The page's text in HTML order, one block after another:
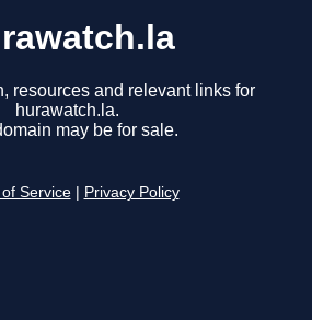
resources and relevant links for
hurawatch.la.
may be for sale.
Service Privacy Policy